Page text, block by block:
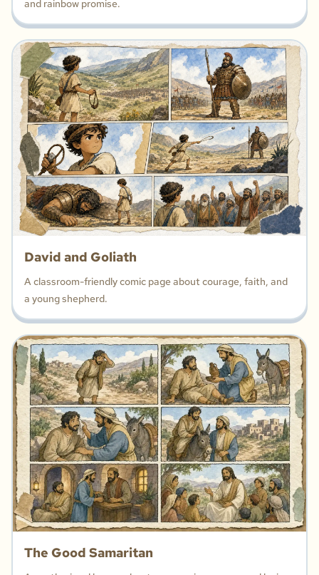
and rainbow promise.
David and Goliath
A classroom-friendly comic page about courage, faith, and
a young shepherd.
The Good Samaritan